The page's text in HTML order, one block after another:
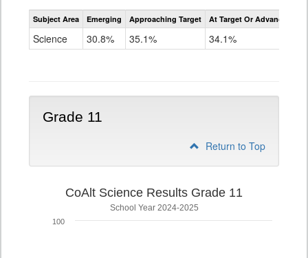
Assessment
CoAlt
Subject Area Emerging Approaching Target At Target Or Advanced
Science 30.8% 35.1% 34.1%
Grade 11
Return to Top
CoAlt Science Results Grade 11
School Year 2024-2025
100